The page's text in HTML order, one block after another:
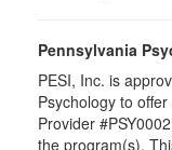
Pennsylvania
PESI, Inc. is
Psychology to
Provider
the program(s).